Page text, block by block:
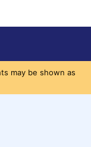
may be shown as